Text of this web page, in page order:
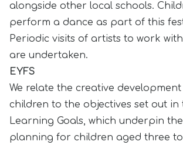
alongside other local schools.
perform a dance as part of this
Periodic visits of artists to work
are undertaken.
EYFS
We relate the creative
children to the objectives set out in
Learning Goals, which underpin
planning for children aged three to